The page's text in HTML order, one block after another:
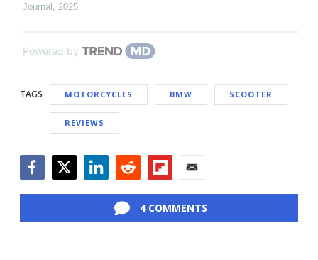
Journal
2025
Powered by
TAGS MOTORCYCLES BMW SCOOTER
REVIEWS
4 COMMENTS